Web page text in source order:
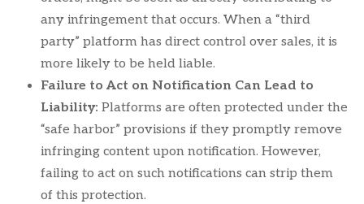
any infringement that occurs. When a “third
party” platform has direct control over sales, it is
more likely to be held liable.
Failure to Act on Notification Can Lead to
Liability: Platforms are often protected under the
“safe harbor” provisions if they promptly remove
infringing content upon notification. However,
failing to act on such notifications can strip them
of this protection.